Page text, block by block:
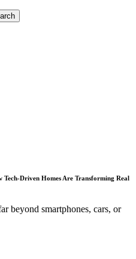
Driven Homes Are Transforming Real
beyond smartphones, cars, or